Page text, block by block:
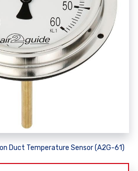
Duct Temperature Sensor (A2G-61)